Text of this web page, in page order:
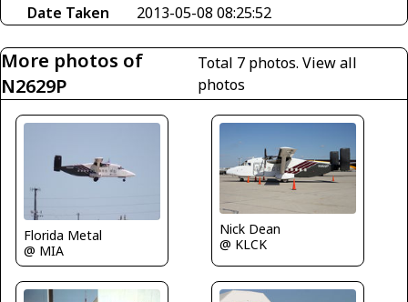
Date Taken
2013-05-08 08:25:52
More photos of
N2629P
Total 7 photos. View all
photos
Florida Metal
@ MIA
Nick Dean
@ KLCK